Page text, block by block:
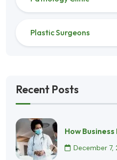
Plastic Surgeons
Recent Posts
How
December 7,